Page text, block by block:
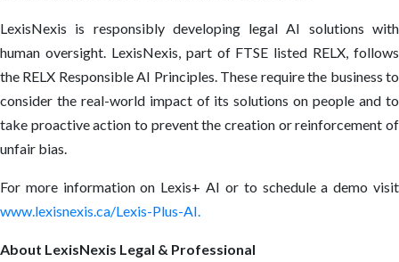
LexisNexis is responsibly developing legal AI solutions with
human oversight. LexisNexis, part of FTSE listed RELX, follows
the RELX Responsible AI Principles. These require the business to
consider the real-world impact of its solutions on people and to
take proactive action to prevent the creation or reinforcement of
unfair bias.
For more information on Lexis+ AI or to schedule a demo visit
www.lexisnexis.ca/Lexis-Plus-AI.
About LexisNexis Legal & Professional